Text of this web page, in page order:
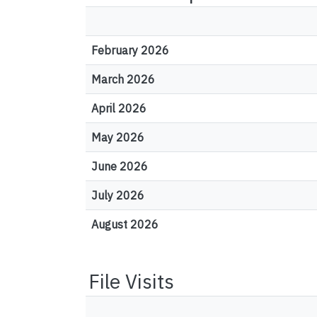
February 2026
March 2026
April 2026
May 2026
June 2026
July 2026
August 2026
File Visits